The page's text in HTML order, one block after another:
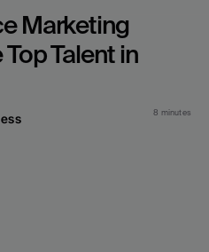
Marketing
Talent in
8 minutes